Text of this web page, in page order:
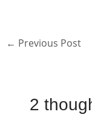
← Previous Post
2